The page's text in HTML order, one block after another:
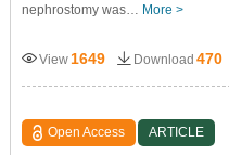
nephrostomy was… More >
View 1649 Download 470
Open Access ARTICLE